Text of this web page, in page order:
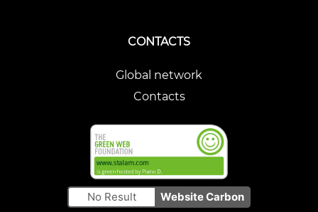
CONTACTS
Global network
Contacts
No Result Website Carbon